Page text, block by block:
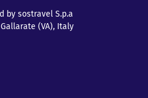
by sostravel S.p.a
Gallarate (VA), Italy